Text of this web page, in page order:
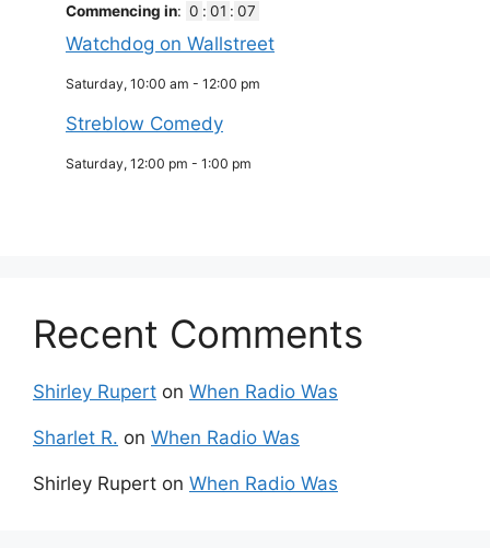
Commencing in: 0 : 01 : 07
Watchdog on Wallstreet
Saturday, 10:00 am - 12:00 pm
Streblow Comedy
Saturday, 12:00 pm - 1:00 pm
Recent Comments
Shirley Rupert on When Radio Was
Sharlet R. on When Radio Was
Shirley Rupert on When Radio Was